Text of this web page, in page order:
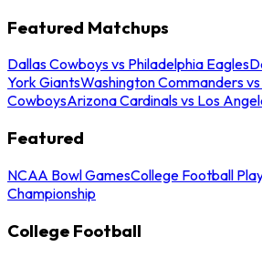
Featured Matchups
Dallas Cowboys vs Philadelphia Eagles
York GiantsWashington Commanders
CowboysArizona Cardinals vs Los
Featured
NCAA Bowl GamesCollege Football
Championship
College Football